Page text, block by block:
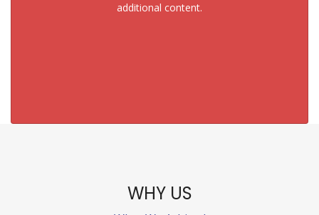
additional content.
WHY US